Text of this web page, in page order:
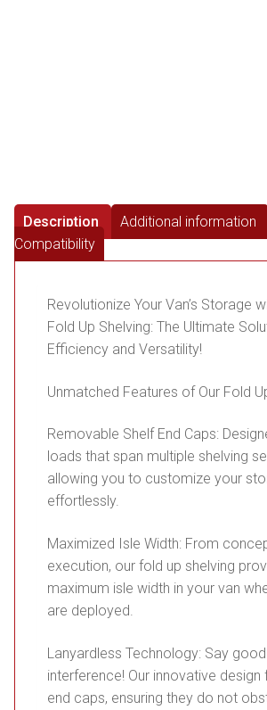
Description
Additional information
Compatibility
Revolutionize Your Van’s Storage
Fold Up Shelving: The Ultimate
Efficiency and Versatility!
Unmatched Features of Our Fold
Removable Shelf End Caps:
loads that span multiple shelving
allowing you to customize your
effortlessly.
Maximized Isle Width: From
execution, our fold up shelving
maximum isle width in your van
are deployed.
Lanyardless Technology: Say
interference! Our innovative design
end caps, ensuring they do not